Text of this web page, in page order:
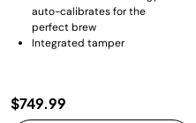
auto-calibrates for the
perfect brew
Integrated tamper
$749.99